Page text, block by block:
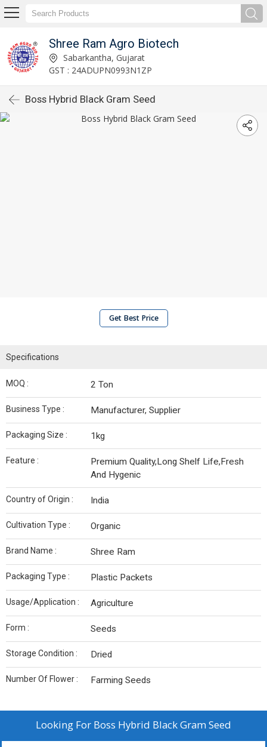
Shree Ram Agro Biotech
Sabarkantha, Gujarat
GST : 24ADUPN0993N1ZP
Boss Hybrid Black Gram Seed
Get Best Price
Specifications
MOQ : 2 Ton
Business Type : Manufacturer, Supplier
Packaging Size : 1kg
Feature :
Premium Quality,Long Shelf Life,Fresh
And Hygenic
Country of Origin : India
Cultivation Type : Organic
Brand Name : Shree Ram
Packaging Type : Plastic Packets
Usage/Application : Agriculture
Form : Seeds
Storage Condition : Dried
Number Of Flower : Farming Seeds
Looking For Boss Hybrid Black Gram Seed